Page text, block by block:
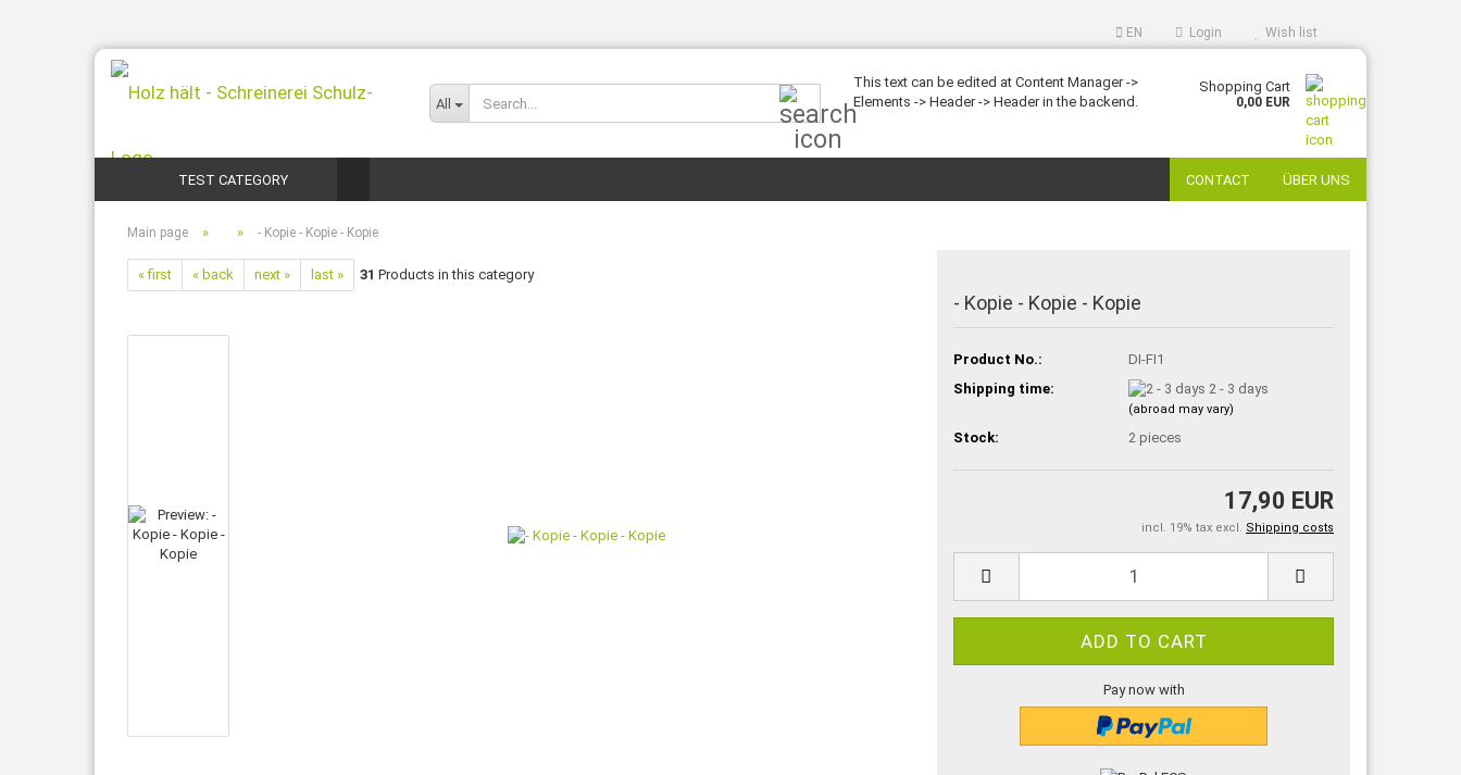
EN Login Wish list
All
Search...
This text can be edited at Content Manager ->
Elements -> Header -> Header in the backend.
Shopping Cart
0,00 EUR
TEST CATEGORY CONTACT ÜBER UNS
Main page » » - Kopie - Kopie - Kopie
« first « back next » last » 31 Products in this category
- Kopie - Kopie - Kopie
Product No.:
DI-FI1
Shipping time:
2 - 3 days
(abroad may vary)
Stock: 2 pieces
17,90 EUR
incl. 19% tax excl. Shipping costs
Pay now with